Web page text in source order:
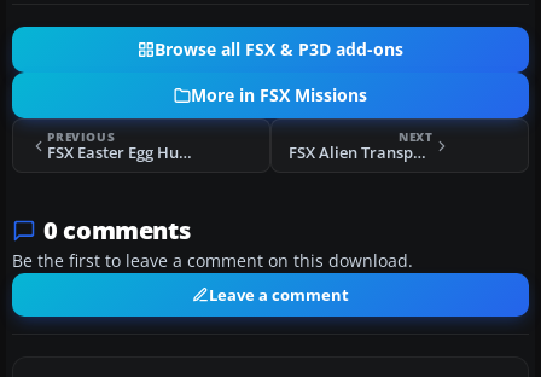
Browse all FSX & P3D add-ons
More in FSX Missions
PREVIOUS
FSX Easter Egg Hunt Mission
NEXT
FSX Alien Transport Mission
0 comments
Be the first to leave a comment on this download.
Leave a comment